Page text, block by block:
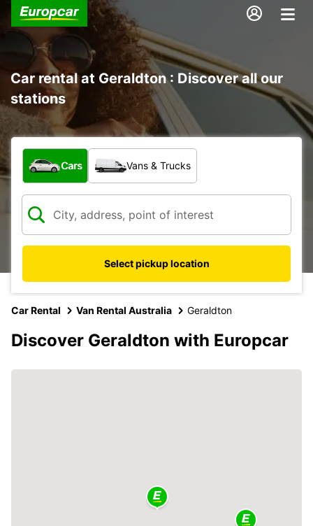
Car rental at Geraldton : Discover all our
stations
What type of vehicle?
Cars Vans & Trucks
Select pickup location
Car Rental Van Rental Australia Geraldton
Discover Geraldton with Europcar